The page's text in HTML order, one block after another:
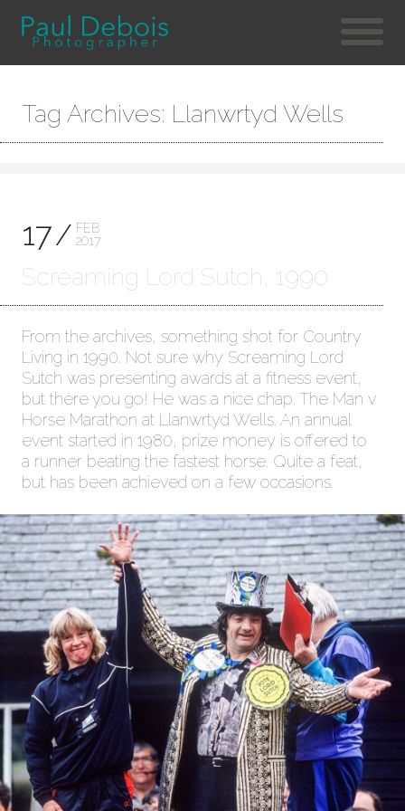
Tag Archives: Llanwrtyd Wells
17
FEB
2017
Screaming Lord Sutch, 1990
From the archives, something shot for Country
Living in 1990. Not sure why Screaming Lord
Sutch was presenting awards at a fitness event,
but there you go! He was a nice chap. The Man v
Horse Marathon at Llanwrtyd Wells. An annual
event started in 1980, prize money is offered to
a runner beating the fastest horse. Quite a feat,
but has been achieved on a few occasions.